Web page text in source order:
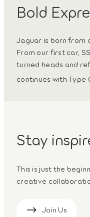
Bold
Jaguar is born from
From our first car,
turned heads and
continues with Type
Stay
This is just the
creative
Join Us